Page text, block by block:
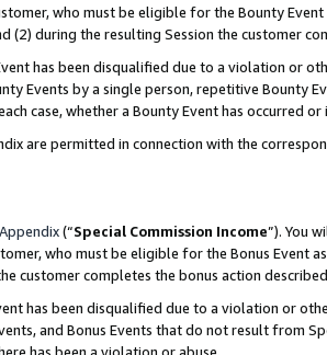
who must be eligible for the Bounty
(2) during the resulting Session the customer
has been disqualified due to a violation or
Events by a single person, repetitive Bounty
case, whether a Bounty Event has occurred
are permitted in connection with the
Appendix(“Special Commission Income”). You
who must be eligible for the Bonus Event
customer completes the bonus action
has been disqualified due to a violation or
and Bonus Events that do not result from
has been a violation or abuse.